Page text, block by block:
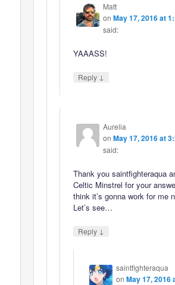
Matt
on May 17, 2016 at
said:
YAAASS!
Reply ↓
Aurelia
on May 17, 2016 at
said:
Thank you saintfighteraqua
Celtic Minstrel for your
think it’s gonna work for me
Let’s see…
Reply ↓
saintfighteraqua
on May 17, 2016